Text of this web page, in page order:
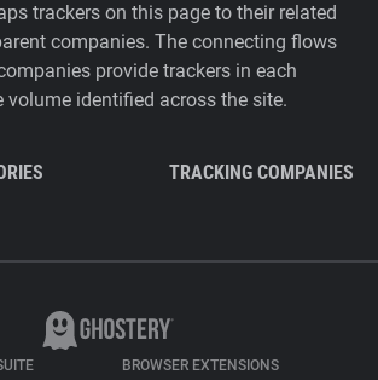
trackers on this page to their related
companies. The connecting flows
provide trackers in each
volume identified across the site.
TRACKING COMPANIES
BROWSER EXTENSIONS